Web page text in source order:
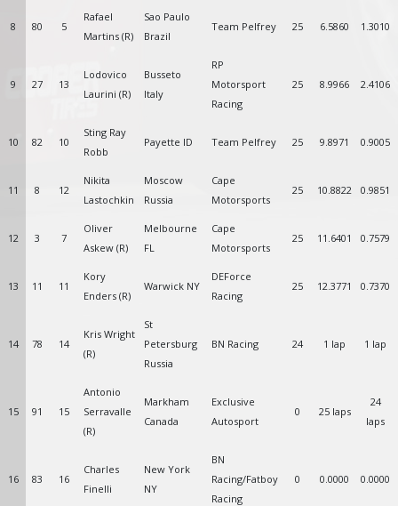
8 80 5
Rafael
Martins (R)
Sao Paulo
Brazil
Team Pelfrey 25 6.5860 1.3010
9 27 13
Lodovico
Laurini (R)
Busseto
Italy
RP
Motorsport
Racing
25 8.9966 2.4106
10 82 10
Sting Ray
Robb
Payette ID Team Pelfrey 25 9.8971 0.9005
11 8 12
Nikita
Lastochkin
Moscow
Russia
Cape
Motorsports
25 10.8822 0.9851
12 3 7
Oliver
Askew (R)
Melbourne
FL
Cape
Motorsports
25 11.6401 0.7579
13 11 11
Kory
Enders (R)
Warwick NY
DEForce
Racing
25 12.3771 0.7370
14 78 14
Kris Wright
(R)
St
Petersburg
Russia
BN Racing 24 1 lap 1 lap
15 91 15
Antonio
Serravalle
(R)
Markham
Canada
Exclusive
Autosport
0 25 laps
24
laps
16 83 16
Charles
Finelli
New York
NY
BN
Racing/Fatboy
Racing
0 0.0000 0.0000